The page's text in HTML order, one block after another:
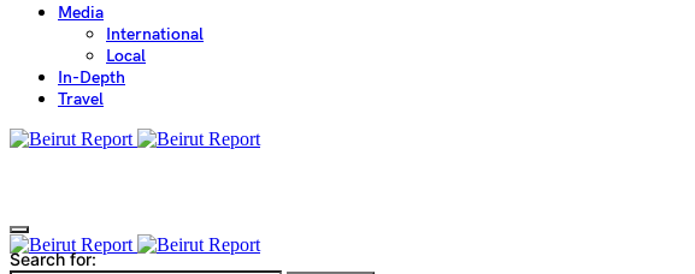
Media
International
Local
In-Depth
Travel
Search for: